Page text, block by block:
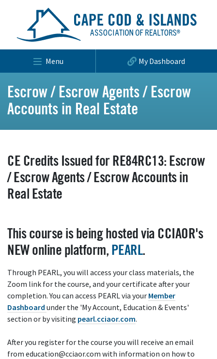
Menu My Dashboard
Escrow / Escrow Agents / Escrow
Accounts in Real Estate
CE Credits Issued for RE84RC13: Escrow
/ Escrow Agents / Escrow Accounts in
Real Estate
This course is being hosted via CCIAOR's
NEW online platform, PEARL.
Through PEARL, you will access your class materials, the
Zoom link for the course, and your certificate after your
completion. You can access PEARL via your Member
Dashboard under the 'My Account, Education & Events'
section or by visiting pearl.cciaor.com.
After you register for the course you will receive an email
from education@cciaor.com with information on how to